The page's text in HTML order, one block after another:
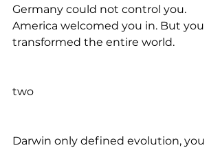
Germany could not control you.
America welcomed you in. But you
transformed the entire world.
two
Darwin only defined evolution, you